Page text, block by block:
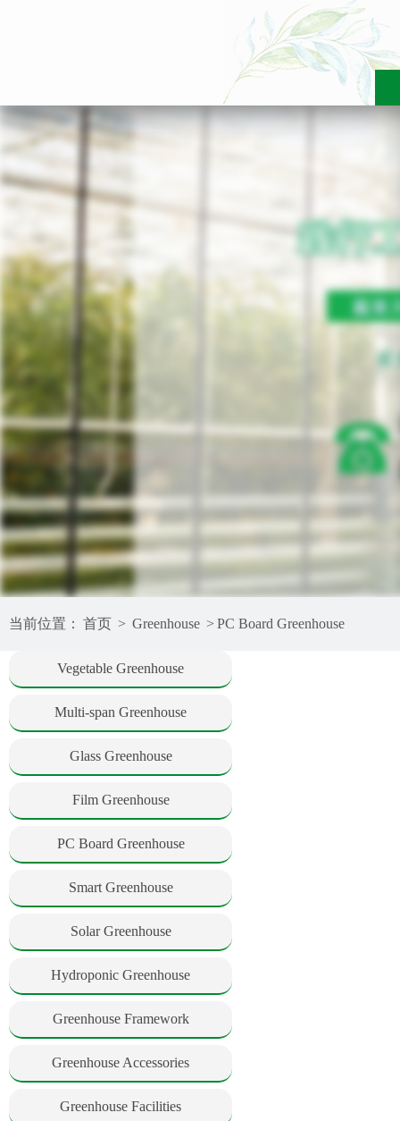
当前位置： 首页 > Greenhouse > PC Board Greenhouse
Vegetable Greenhouse
Multi-span Greenhouse
Glass Greenhouse
Film Greenhouse
PC Board Greenhouse
Smart Greenhouse
Solar Greenhouse
Hydroponic Greenhouse
Greenhouse Framework
Greenhouse Accessories
Greenhouse Facilities